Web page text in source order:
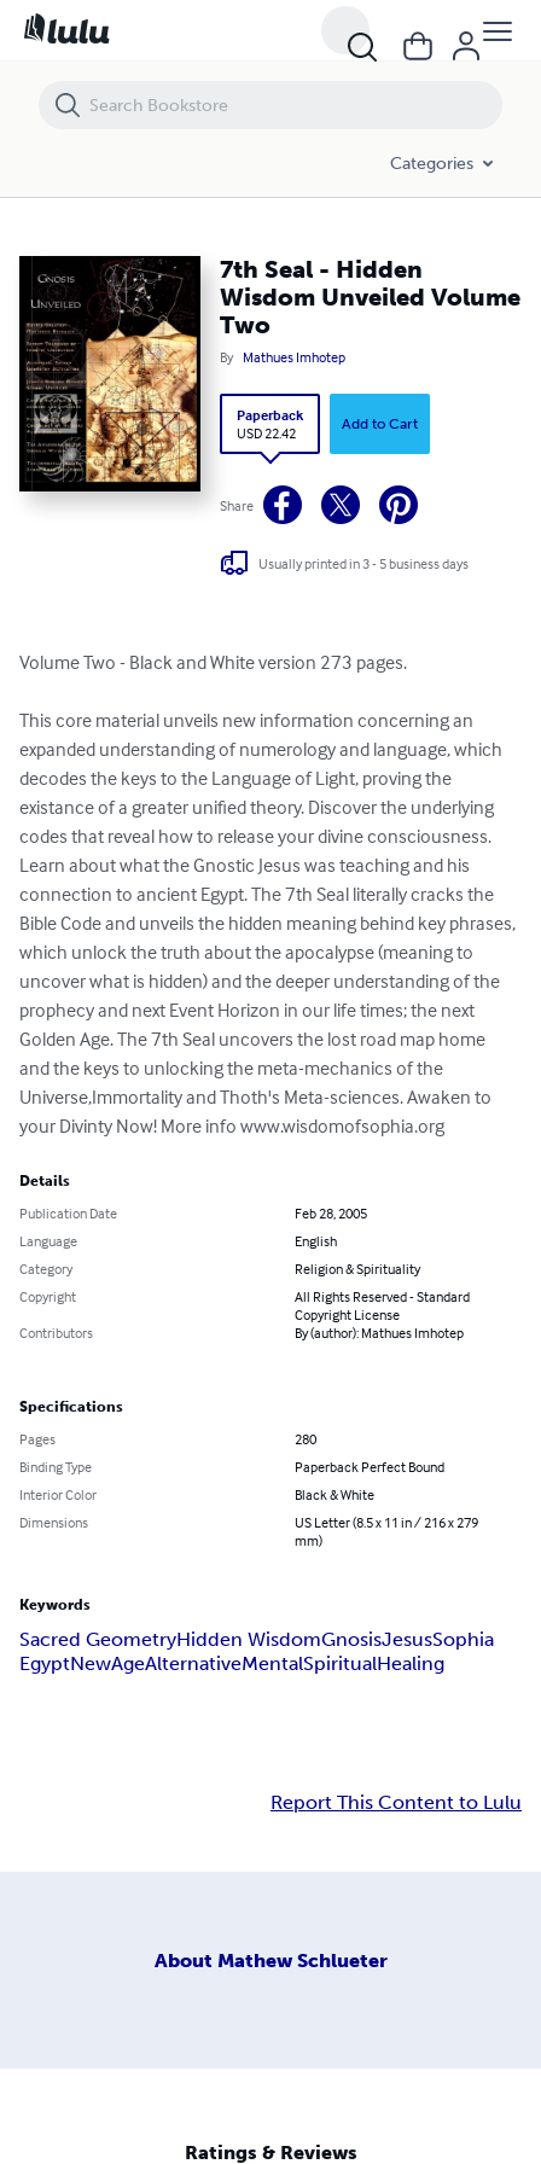
Categories
7th Seal - Hidden
Wisdom Unveiled Volume
Two
By Mathues Imhotep
Paperback
USD 22.42
Add to Cart
Share
Usually printed in 3 - 5 business days
Volume Two - Black and White version 273 pages.
This core material unveils new information concerning an
expanded understanding of numerology and language, which
decodes the keys to the Language of Light, proving the
existance of a greater unified theory. Discover the underlying
codes that reveal how to release your divine consciousness.
Learn about what the Gnostic Jesus was teaching and his
connection to ancient Egypt. The 7th Seal literally cracks the
Bible Code and unveils the hidden meaning behind key phrases,
which unlock the truth about the apocalypse (meaning to
uncover what is hidden) and the deeper understanding of the
prophecy and next Event Horizon in our life times; the next
Golden Age. The 7th Seal uncovers the lost road map home
and the keys to unlocking the meta-mechanics of the
Universe,Immortality and Thoth's Meta-sciences. Awaken to
your Divinty Now! More info www.wisdomofsophia.org
Details
Publication Date
Feb 28, 2005
Language
English
Category
Religion & Spirituality
Copyright
All Rights Reserved - Standard
Copyright License
Contributors
By (author): Mathues Imhotep
Specifications
Pages
280
Binding Type
Paperback Perfect Bound
Interior Color
Black & White
Dimensions
US Letter (8.5 x 11 in / 216 x 279
mm)
Keywords
Sacred GeometryHidden WisdomGnosisJesusSophia
EgyptNewAgeAlternativeMentalSpiritualHealing
Report This Content to Lulu
About Mathew Schlueter
Ratings & Reviews
7th Seal - Hidden Wisdom Unveiled Volume Two